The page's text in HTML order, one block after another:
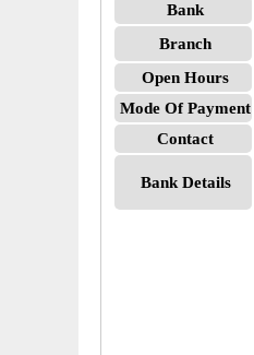
Bank
Branch
Open Hours
Mode Of Payment
Contact
Bank Details